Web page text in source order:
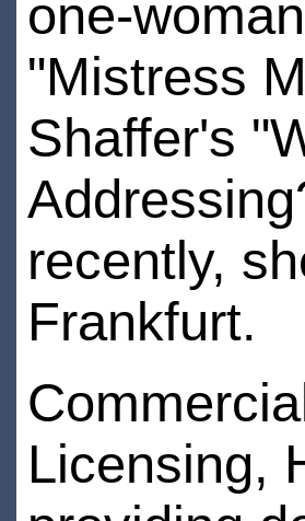
one-
"Mistress
Shaffer's
recently,
Frankfurt.
Licensing,